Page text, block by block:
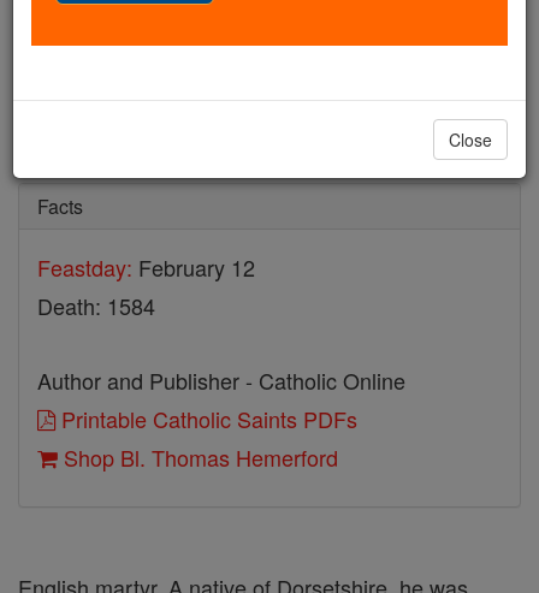
Facts
Feastday: February 12
Death: 1584
Author and Publisher - Catholic Online
Printable Catholic Saints PDFs
Shop Bl. Thomas Hemerford
Close